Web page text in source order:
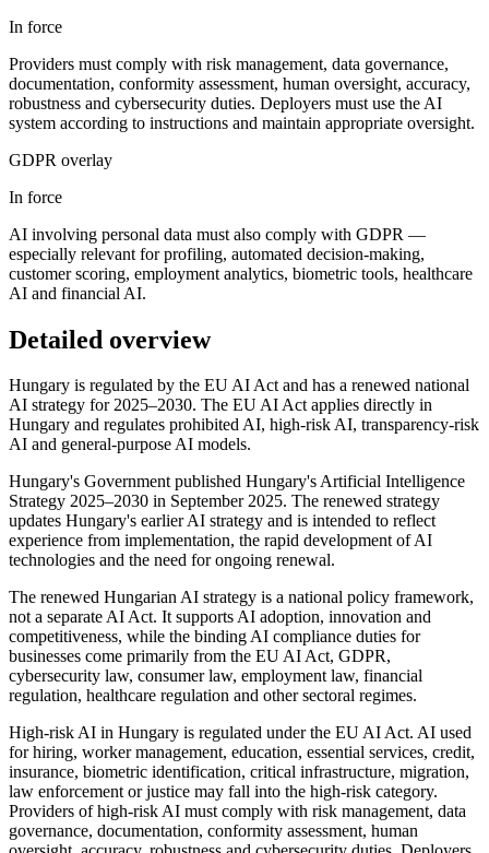
In force
Providers must comply with risk management, data governance,
documentation, conformity assessment, human oversight, accuracy,
robustness and cybersecurity duties. Deployers must use the AI
system according to instructions and maintain appropriate oversight.
GDPR overlay
In force
AI involving personal data must also comply with GDPR —
especially relevant for profiling, automated decision-making,
customer scoring, employment analytics, biometric tools, healthcare
AI and financial AI.
Detailed overview
Hungary is regulated by the EU AI Act and has a renewed national
AI strategy for 2025–2030. The EU AI Act applies directly in
Hungary and regulates prohibited AI, high-risk AI, transparency-risk
AI and general-purpose AI models.
Hungary's Government published Hungary's Artificial Intelligence
Strategy 2025–2030 in September 2025. The renewed strategy
updates Hungary's earlier AI strategy and is intended to reflect
experience from implementation, the rapid development of AI
technologies and the need for ongoing renewal.
The renewed Hungarian AI strategy is a national policy framework,
not a separate AI Act. It supports AI adoption, innovation and
competitiveness, while the binding AI compliance duties for
businesses come primarily from the EU AI Act, GDPR,
cybersecurity law, consumer law, employment law, financial
regulation, healthcare regulation and other sectoral regimes.
High-risk AI in Hungary is regulated under the EU AI Act. AI used
for hiring, worker management, education, essential services, credit,
insurance, biometric identification, critical infrastructure, migration,
law enforcement or justice may fall into the high-risk category.
Providers of high-risk AI must comply with risk management, data
governance, documentation, conformity assessment, human